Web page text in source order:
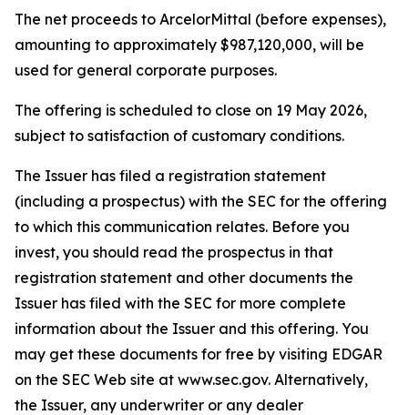
The net proceeds to ArcelorMittal (before expenses),
amounting to approximately $987,120,000, will be
used for general corporate purposes.
The offering is scheduled to close on 19 May 2026,
subject to satisfaction of customary conditions.
The Issuer has filed a registration statement
(including a prospectus) with the SEC for the offering
to which this communication relates. Before you
invest, you should read the prospectus in that
registration statement and other documents the
Issuer has filed with the SEC for more complete
information about the Issuer and this offering. You
may get these documents for free by visiting EDGAR
on the SEC Web site at www.sec.gov. Alternatively,
the Issuer, any underwriter or any dealer